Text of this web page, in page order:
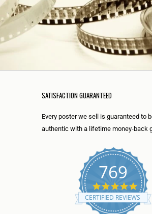
SATISFACTION GUARANTEED
Every poster we sell is guaranteed to
authentic with a lifetime money-back
769
5
.
0
CERTIFIED REVIEWS